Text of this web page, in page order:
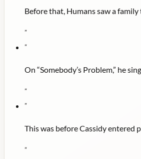
Before that, Humans saw a
"
"
On “Somebody’s Problem,” he
"
"
This was before Cassidy entered
"